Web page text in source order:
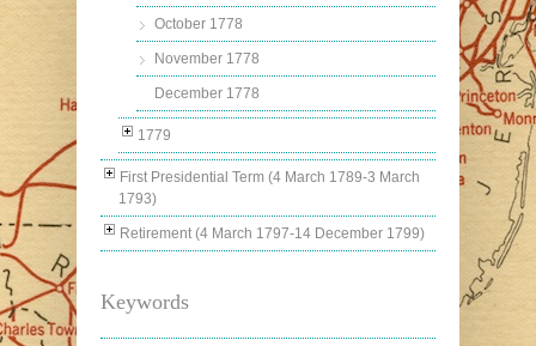
October 1778
November 1778
December 1778
1779
First Presidential Term (4 March 1789-3 March
1793)
Retirement (4 March 1797-14 December 1799)
Keywords